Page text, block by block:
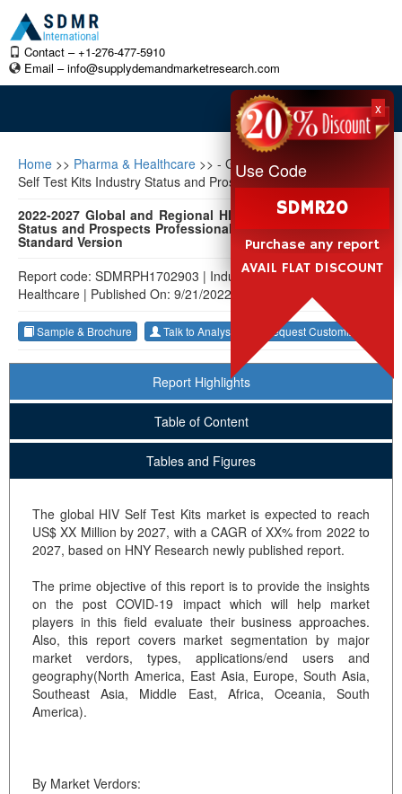
Contact – +1-276-477-5910
Email –info@supplydemandmarketresearch.com
Home >> Pharma & Healthcare >> - Global and Regional HIV
Self Test Kits Industry Status and Prospects Professional Market
2022-2027 Global and Regional HIV Self Test Kits Industry
Status and Prospects Professional Market Research Report
Standard Version
Report code: SDMRPH1702903 | Industry: Pharma &
Healthcare | Published On: 9/21/2022
Sample & Brochure Talk to Analyst Request Customization
Report Highlights
Table of Content
Tables and Figures
The global HIV Self Test Kits market is expected to reach
US$ XX Million by 2027, with a CAGR of XX% from 2022 to
2027, based on HNY Research newly published report.
The prime objective of this report is to provide the insights
on the post COVID-19 impact which will help market
players in this field evaluate their business approaches.
Also, this report covers market segmentation by major
market verdors, types, applications/end users and
geography(North America, East Asia, Europe, South Asia,
Southeast Asia, Middle East, Africa, Oceania, South
America).
By Market Verdors:
x
Use Code
SDMR20
Purchase any report
AVAIL FLAT DISCOUNT